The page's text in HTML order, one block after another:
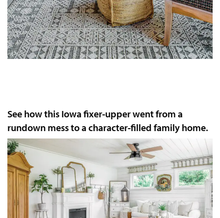
See how this Iowa fixer-upper went from a
rundown mess to a character-filled family home.